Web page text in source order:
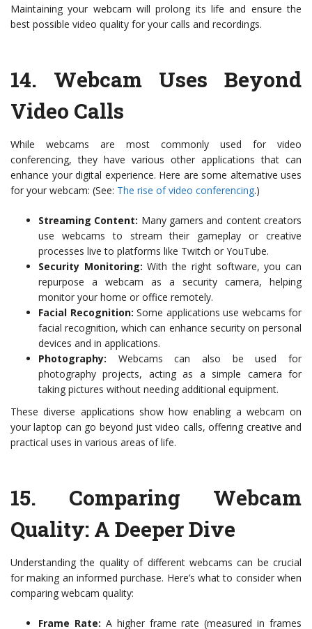
Maintaining your webcam will prolong its life and ensure the
best possible video quality for your calls and recordings.
14. Webcam Uses Beyond
Video Calls
While webcams are most commonly used for video
conferencing, they have various other applications that can
enhance your digital experience. Here are some alternative uses
for your webcam: (See: The rise of video conferencing.)
Streaming Content: Many gamers and content creators
use webcams to stream their gameplay or creative
processes live to platforms like Twitch or YouTube.
Security Monitoring: With the right software, you can
repurpose a webcam as a security camera, helping
monitor your home or office remotely.
Facial Recognition: Some applications use webcams for
facial recognition, which can enhance security on personal
devices and in applications.
Photography: Webcams can also be used for
photography projects, acting as a simple camera for
taking pictures without needing additional equipment.
These diverse applications show how enabling a webcam on
your laptop can go beyond just video calls, offering creative and
practical uses in various areas of life.
15. Comparing Webcam
Quality: A Deeper Dive
Understanding the quality of different webcams can be crucial
for making an informed purchase. Here’s what to consider when
comparing webcam quality:
Frame Rate: A higher frame rate (measured in frames